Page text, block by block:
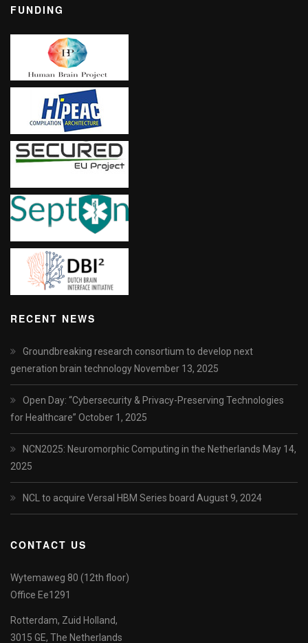
FUNDING
RECENT NEWS
Groundbreaking research consortium to develop next
generation brain technology November 13, 2025
Open Day: “Cybersecurity & Privacy-Preserving Technologies
for Healthcare” October 1, 2025
NCN2025: Neuromorphic Computing in the Netherlands May 14,
2025
NCL to acquire Versal HBM Series board August 9, 2024
CONTACT US
Wytemaweg 80 (12th floor)
Office Ee1291
Rotterdam, Zuid Holland,
3015 GE, The Netherlands